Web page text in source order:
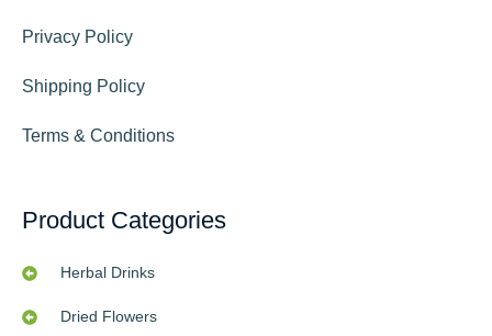
Privacy Policy
Shipping Policy
Terms & Conditions
Product Categories
Herbal Drinks
Dried Flowers